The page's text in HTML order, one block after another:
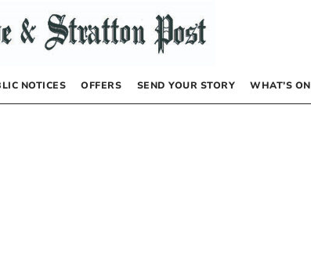
NOTICES OFFERS SEND YOUR STORY WHAT’S ON